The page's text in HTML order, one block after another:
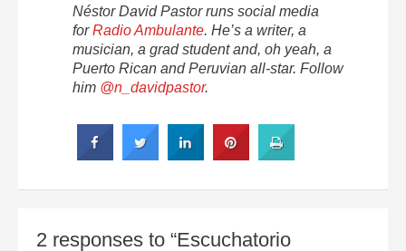
Néstor David Pastor runs social media
forRadio Ambulante. He’s a writer, a
musician, a grad student and, oh yeah, a
Puerto Rican and Peruvian all-star. Follow
him @n_davidpastor.
2 responses to “Escuchatorio